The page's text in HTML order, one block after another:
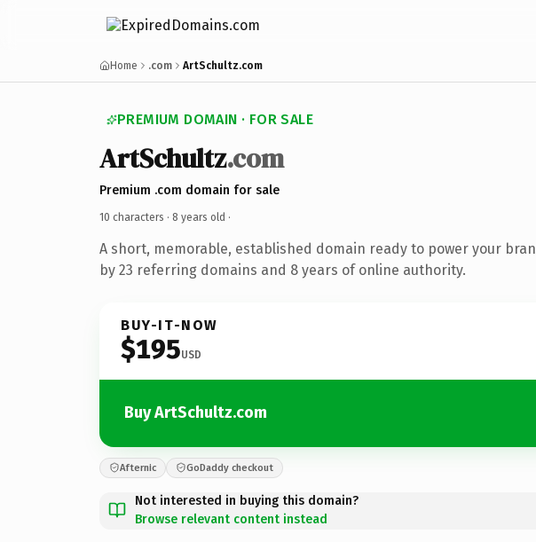
Home .com ArtSchultz.com
PREMIUM DOMAIN · FOR SALE
ArtSchultz.com
Premium .com domain for sale
10 characters · 8 years old ·
A short, memorable, established domain ready to power your
by 23 referring domains and 8 years of online authority.
BUY-IT-NOW
$195USD
Buy ArtSchultz.com
Afternic GoDaddy checkout
Not interested in buying this domain?
Browse relevant content instead